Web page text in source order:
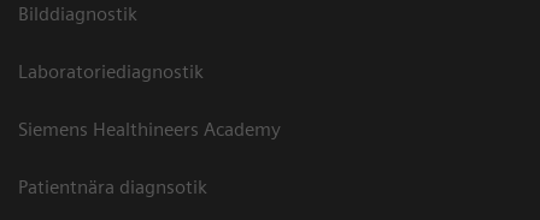
Bilddiagnostik
Laboratoriediagnostik
Siemens Healthineers Academy
Patientnära diagnsotik